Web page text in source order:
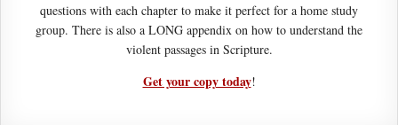
questions with each chapter to make it perfect for a home study
group. There is also a LONG appendix on how to understand the
violent passages in Scripture.
Get your copy today!